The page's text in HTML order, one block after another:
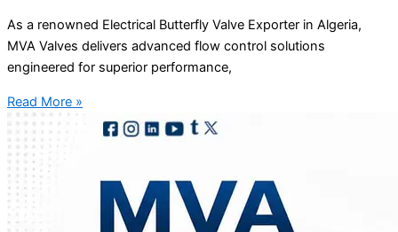
As a renowned Electrical Butterfly Valve Exporter in Algeria,
MVA Valves delivers advanced flow control solutions
engineered for superior performance,
Read More »